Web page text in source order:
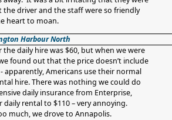
the driver and the staff were so friendly
heart to moan.
the daily hire was $60, but when we were
found out that the price doesn’t include
apparently, Americans use their normal
hire. There was nothing we could do
daily insurance from Enterprise,
daily rental to $110 – very annoying.
much, we drove to Annapolis.